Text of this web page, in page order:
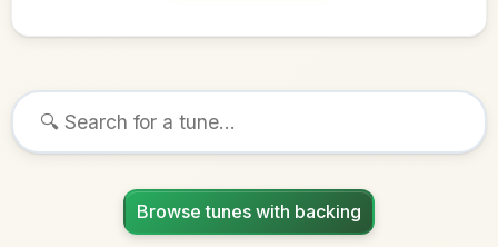
Browse tunes with backing